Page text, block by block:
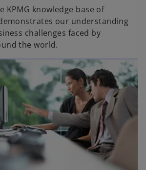
KPMG knowledge base of
our understanding
challenges faced by
the world.